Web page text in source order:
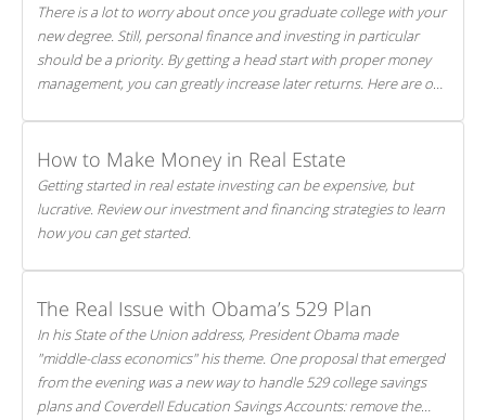
There is a lot to worry about once you graduate college with your
new degree. Still, personal finance and investing in particular
should be a priority. By getting a head start with proper money
management, you can greatly increase later returns. Here are our
How to Make Money in Real Estate
Getting started in real estate investing can be expensive, but
lucrative. Review our investment and financing strategies to learn
how you can get started.
The Real Issue with Obama’s 529 Plan
In his State of the Union address, President Obama made
"middle-class economics" his theme. One proposal that emerged
from the evening was a new way to handle 529 college savings
plans and Coverdell Education Savings Accounts: remove the